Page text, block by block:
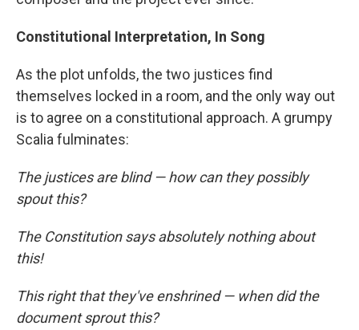
Constitutional Interpretation, In Song
As the plot unfolds, the two justices find
themselves locked in a room, and the only way out
is to agree on a constitutional approach. A grumpy
Scalia fulminates:
The justices are blind — how can they possibly
spout this?
The Constitution says absolutely nothing about
this!
This right that they've enshrined — when did the
document sprout this?